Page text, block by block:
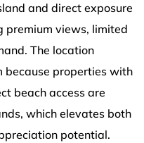
and direct exposure
premium views, limited
The location
because properties with
beach access are
which elevates both
potential.